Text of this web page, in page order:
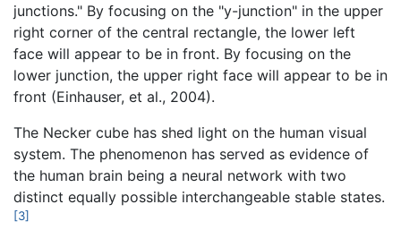
junctions." By focusing on the "y-junction" in the upper
right corner of the central rectangle, the lower left
face will appear to be in front. By focusing on the
lower junction, the upper right face will appear to be in
front (Einhauser, et al., 2004).
The Necker cube has shed light on the human visual
system. The phenomenon has served as evidence of
the human brain being a neural network with two
distinct equally possible interchangeable stable states.
[3]